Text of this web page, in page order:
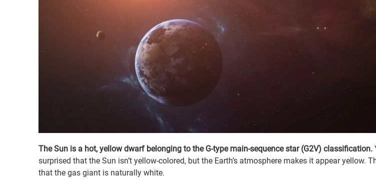
The Sun is a hot, yellow dwarf belonging to the G-type main-sequence star (G2V) classification.
surprised that the Sun isn’t yellow-colored, but the Earth’s atmosphere makes it appear yellow.
that the gas giant is naturally white.